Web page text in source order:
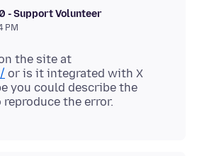
- Support Volunteer
PM
the site at
or is it integrated with X
you could describe the